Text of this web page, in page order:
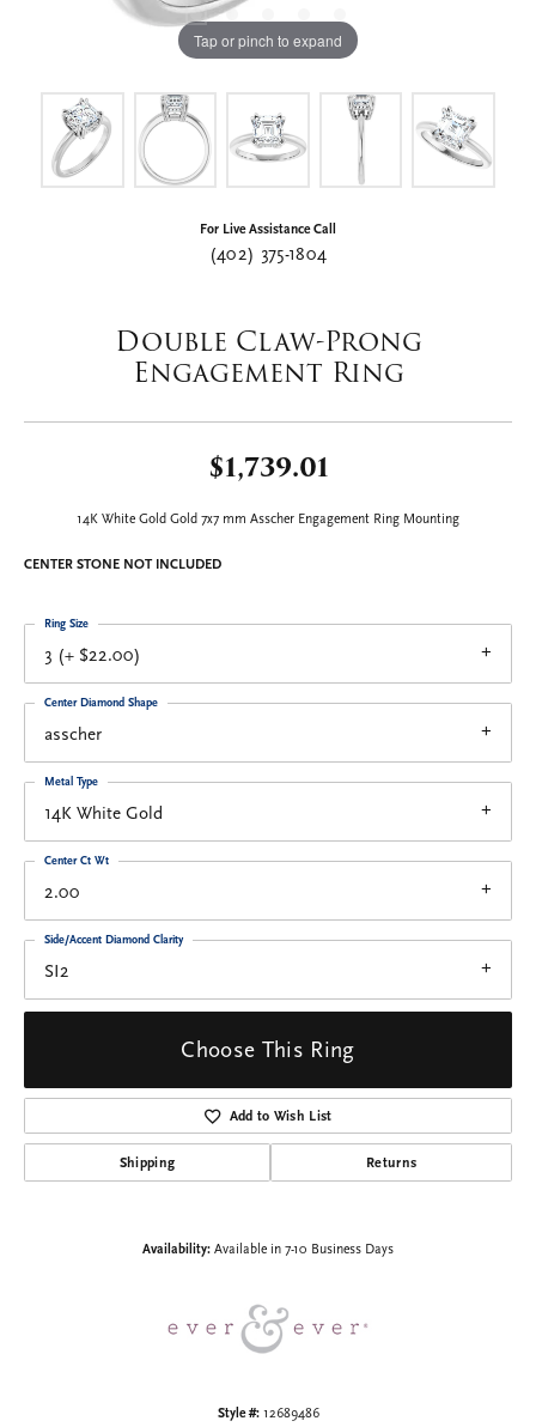
Tap or pinch to expand
For Live Assistance Call
(402) 375-1804
Double Claw-Prong
Engagement Ring
$1,739.01
14K White Gold Gold 7x7 mm Asscher Engagement Ring Mounting
CENTER STONE NOT INCLUDED
3 (+ $22.00)
Ring Size
asscher
Center Diamond Shape
14K White Gold
Metal Type
2.00
Center Ct Wt
SI2
Side/Accent Diamond Clarity
Choose This Ring
Add to Wish List
Shipping Returns
Availability: Available in 7-10 Business Days
Style #: 12689486